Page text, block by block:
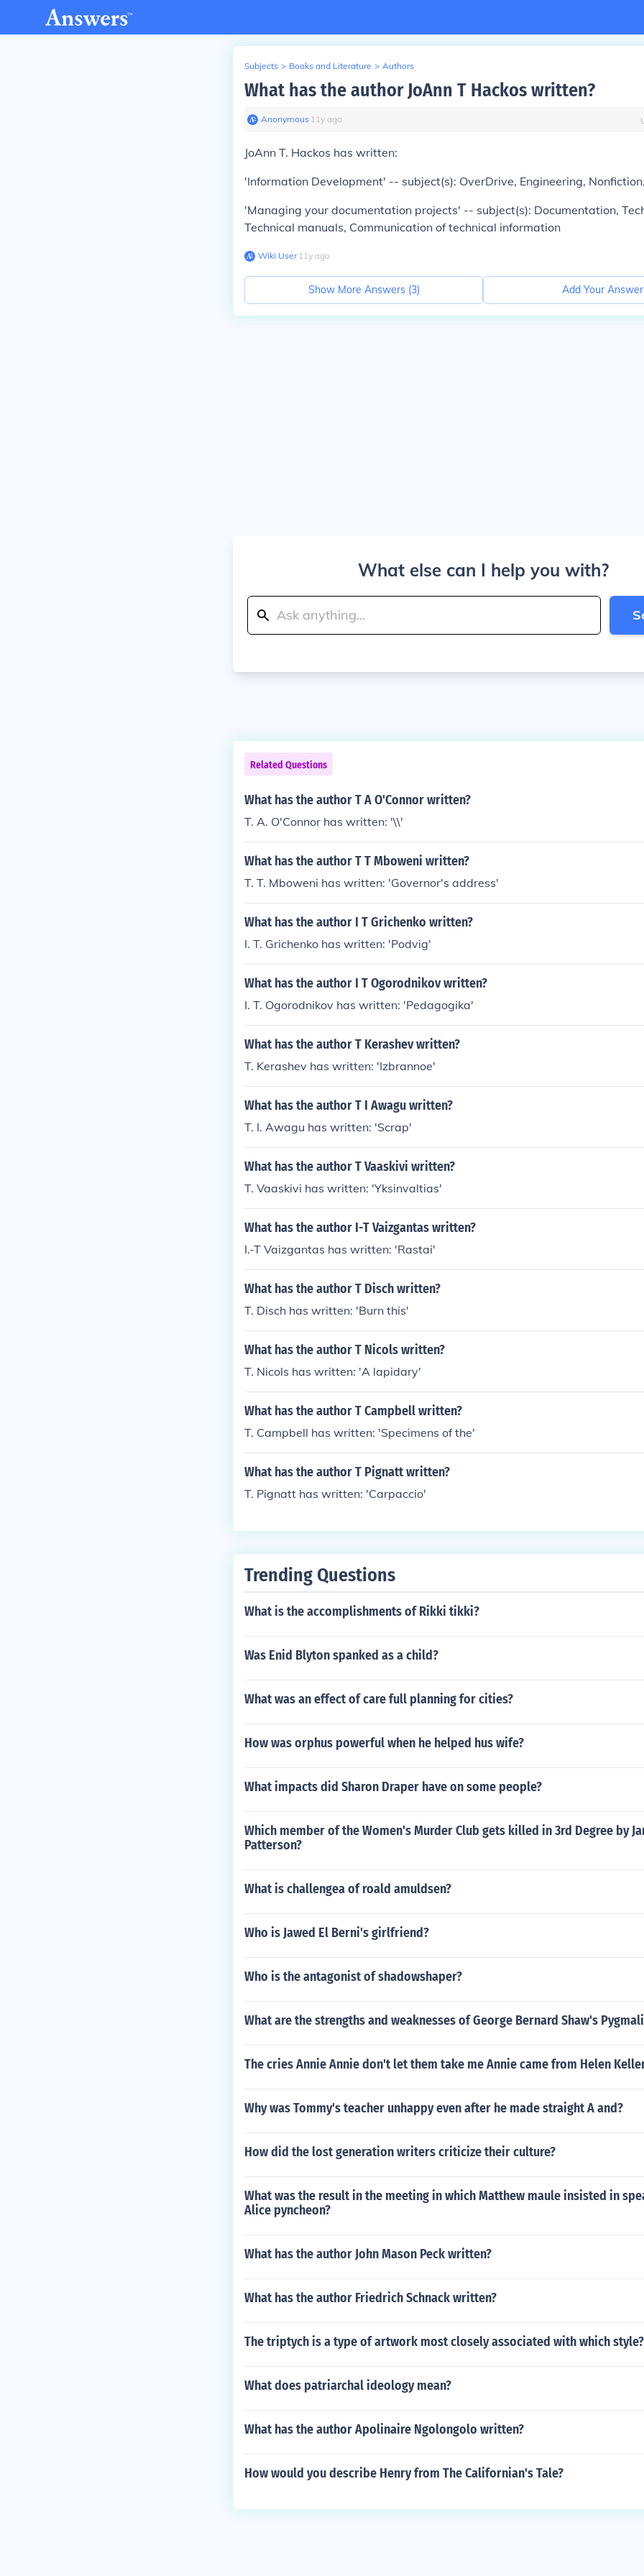
Subjects > Books and Literature > Authors
What has the author JoAnn T Hackos written?
Anonymous∙ 11y ago
JoAnn T. Hackos has written:
'Information Development' -- subject(s): OverDrive, Engineering,
'Managing your documentation projects' -- subject(s): Documentation,
Technical manuals, Communication of technical information
Wiki User∙11y ago
Show More Answers (3) Add Your Answer
What else can I help you with?
Related Questions
What has the author T A O'Connor written?
T. A. O'Connor has written: '\\'
What has the author T T Mboweni written?
T. T. Mboweni has written: 'Governor's address'
What has the author I T Grichenko written?
I. T. Grichenko has written: 'Podvig'
What has the author I T Ogorodnikov written?
I. T. Ogorodnikov has written: 'Pedagogika'
What has the author T Kerashev written?
T. Kerashev has written: 'Izbrannoe'
What has the author T I Awagu written?
T. I. Awagu has written: 'Scrap'
What has the author T Vaaskivi written?
T. Vaaskivi has written: 'Yksinvaltias'
What has the author I-T Vaizgantas written?
I.-T Vaizgantas has written: 'Rastai'
What has the author T Disch written?
T. Disch has written: 'Burn this'
What has the author T Nicols written?
T. Nicols has written: 'A lapidary'
What has the author T Campbell written?
T. Campbell has written: 'Specimens of the'
What has the author T Pignatt written?
T. Pignatt has written: 'Carpaccio'
Trending Questions
What is the accomplishments of Rikki tikki?
Was Enid Blyton spanked as a child?
What was an effect of care full planning for cities?
How was orphus powerful when he helped hus wife?
What impacts did Sharon Draper have on some people?
Which member of the Women's Murder Club gets killed in 3rd Degree by
Patterson?
What is challengea of roald amuldsen?
Who is Jawed El Berni's girlfriend?
Who is the antagonist of shadowshaper?
What are the strengths and weaknesses of George Bernard Shaw's
The cries Annie Annie don't let them take me Annie came from Helen
Why was Tommy's teacher unhappy even after he made straight A and?
How did the lost generation writers criticize their culture?
What was the result in the meeting in which Matthew maule insisted in
Alice pyncheon?
What has the author John Mason Peck written?
What has the author Friedrich Schnack written?
The triptych is a type of artwork most closely associated with which style?
What does patriarchal ideology mean?
What has the author Apolinaire Ngolongolo written?
How would you describe Henry from The Californian's Tale?